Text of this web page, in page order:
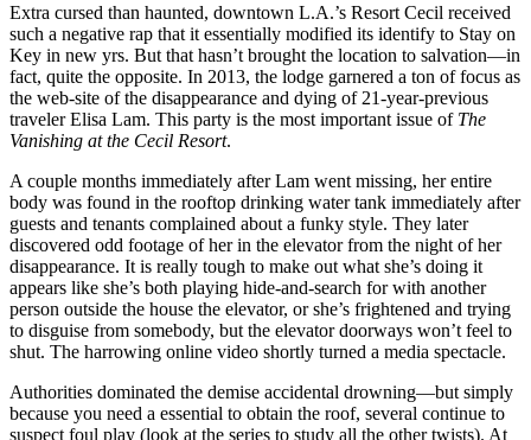
Extra cursed than haunted, downtown L.A.’s Resort Cecil received
such a negative rap that it essentially modified its identify to Stay on
Key in new yrs. But that hasn’t brought the location to salvation—in
fact, quite the opposite. In 2013, the lodge garnered a ton of focus as
the web-site of the disappearance and dying of 21-year-previous
traveler Elisa Lam. This party is the most important issue of The
Vanishing at the Cecil Resort.
A couple months immediately after Lam went missing, her entire
body was found in the rooftop drinking water tank immediately after
guests and tenants complained about a funky style. They later
discovered odd footage of her in the elevator from the night of her
disappearance. It is really tough to make out what she’s doing it
appears like she’s both playing hide-and-search for with another
person outside the house the elevator, or she’s frightened and trying
to disguise from somebody, but the elevator doorways won’t feel to
shut. The harrowing online video shortly turned a media spectacle.
Authorities dominated the demise accidental drowning—but simply
because you need a essential to obtain the roof, several continue to
suspect foul play (look at the series to study all the other twists). At